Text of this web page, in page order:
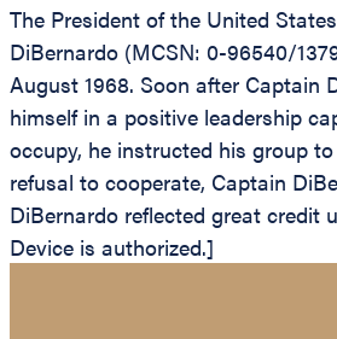
The President of the United
DiBernardo (MCSN: 0-96540/
August 1968. Soon after Captain
himself in a positive leadership
occupy, he instructed his group
refusal to cooperate, Captain
DiBernardo reflected great credit
Device is authorized.]